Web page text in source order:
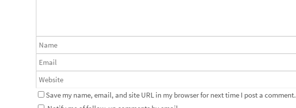
Save my name, email, and site URL in my browser for next time I post a comment.